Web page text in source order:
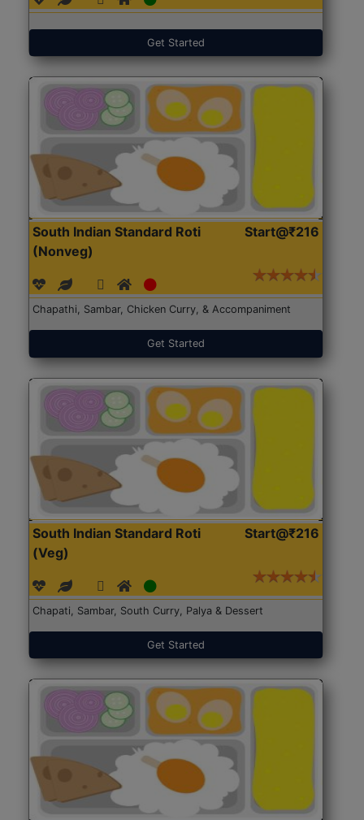
Get Started
South Indian Standard Roti
(Nonveg)
Start@₹216
Chapathi, Sambar, Chicken Curry, & Accompaniment
Get Started
South Indian Standard Roti
(Veg)
Start@₹216
Chapati, Sambar, South Curry, Palya & Dessert
Get Started